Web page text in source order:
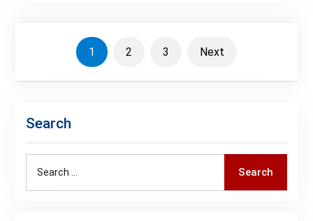
pagination
1 2 3 Next
Search
Search